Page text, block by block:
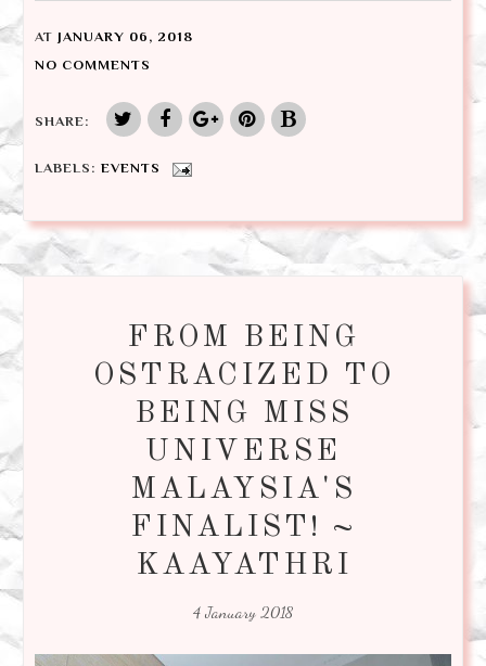
AT JANUARY 06, 2018
NO COMMENTS
SHARE:
LABELS: EVENTS
FROM BEING
OSTRACIZED TO
BEING MISS
UNIVERSE
MALAYSIA'S
FINALIST! ~
KAAYATHRI
4 January 2018